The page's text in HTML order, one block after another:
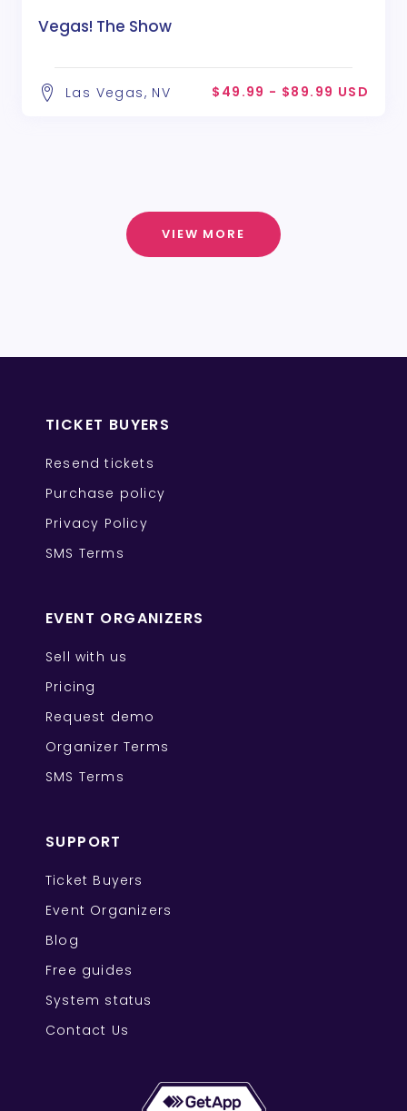
Vegas! The Show
Las Vegas, NV $49.99 - $89.99 USD
VIEW MORE
TICKET BUYERS
Resend tickets
Purchase policy
Privacy Policy
SMS Terms
EVENT ORGANIZERS
Sell with us
Pricing
Request demo
Organizer Terms
SMS Terms
SUPPORT
Ticket Buyers
Event Organizers
Blog
Free guides
System status
Contact Us